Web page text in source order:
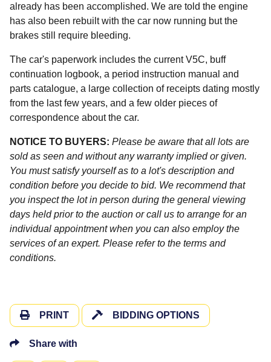
already has been accomplished. We are told the engine
has also been rebuilt with the car now running but the
brakes still require bleeding.
The car's paperwork includes the current V5C, buff
continuation logbook, a period instruction manual and
parts catalogue, a large collection of receipts dating mostly
from the last few years, and a few older pieces of
correspondence about the car.
NOTICE TO BUYERS: Please be aware that all lots are
sold as seen and without any warranty implied or given.
You must satisfy yourself as to a lot's description and
condition before you decide to bid. We recommend that
you inspect the lot in person during the general viewing
days held prior to the auction or call us to arrange for an
individual appointment when you can also employ the
services of an expert. Please refer to the terms and
conditions.
PRINT BIDDING OPTIONS
Share with